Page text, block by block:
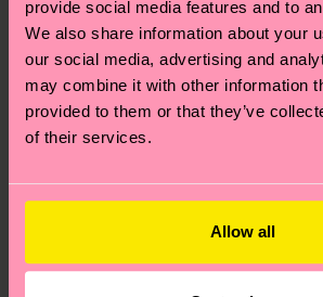
provide social media features and to
We also share information about your
our social media, advertising and
may combine it with other information
provided to them or that they’ve
of their services.
Allow all
these are estimates and the
depends on the local postal
country.
Having questions about returns?
asked questions.
We think you'll likeSimilar patterns
Gift Idea